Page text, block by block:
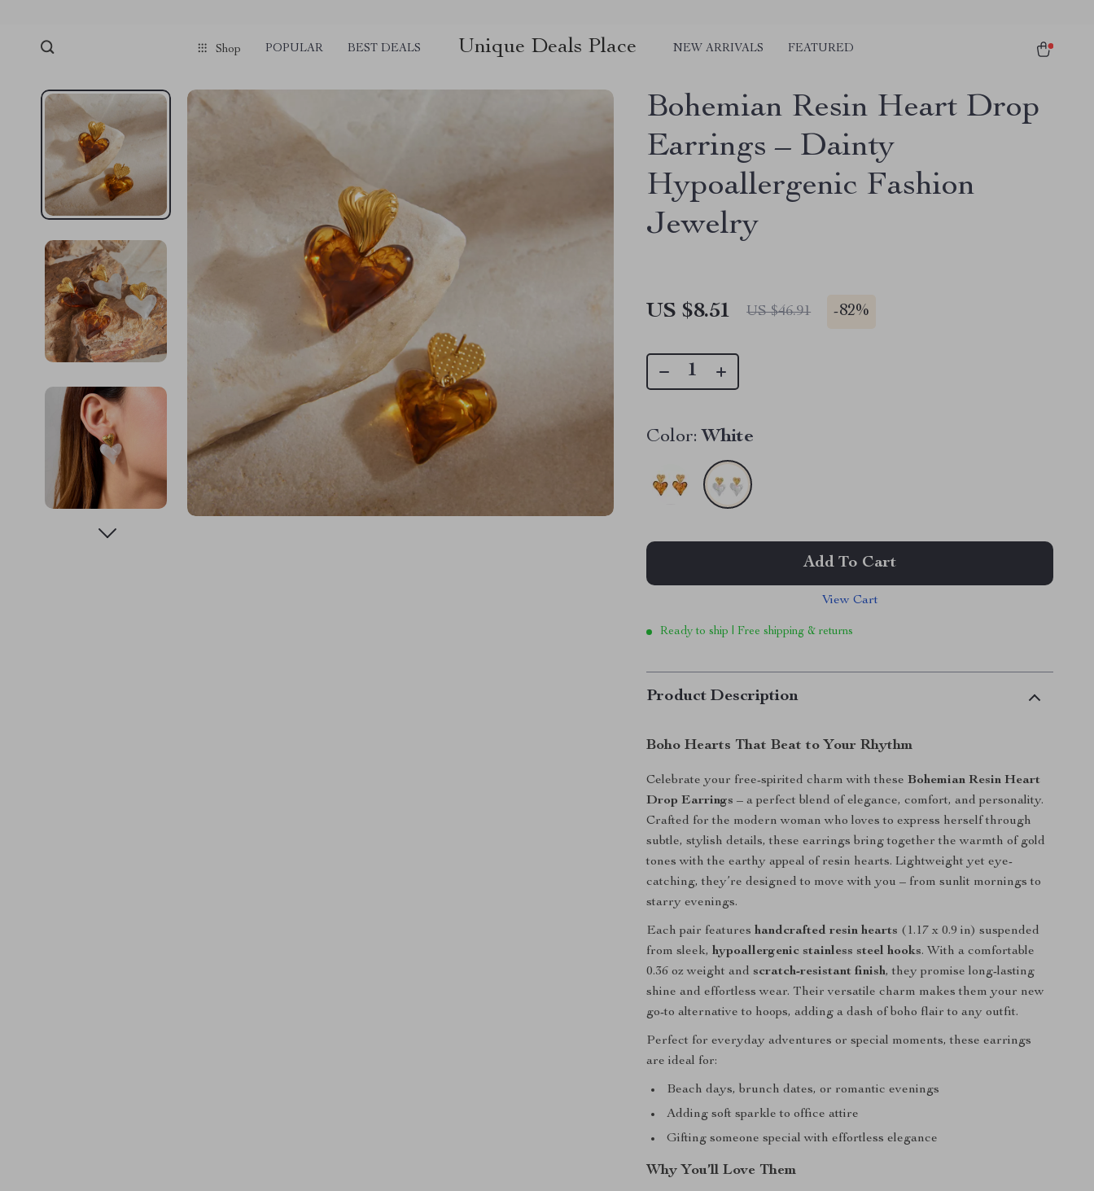
Shop POPULAR BEST DEALS Unique Deals Place NEW ARRIVALS FEATURED
Bohemian Resin Heart Drop
Earrings – Dainty
Hypoallergenic Fashion
Jewelry
US $8.51 US $46.91 -82%
Color: White
Add To Cart
View Cart
Ready to ship | Free shipping & returns
Product Description
Boho Hearts That Beat to Your Rhythm
Celebrate your free-spirited charm with theseBohemian Resin Heart
Drop Earrings – a perfect blend of elegance, comfort, and personality.
Crafted for the modern woman who loves to express herself through
subtle, stylish details, these earrings bring together the warmth of gold
tones with the earthy appeal of resin hearts. Lightweight yet eye-
catching, they’re designed to move with you – from sunlit mornings to
starry evenings.
Each pair featureshandcrafted resin hearts (1.17 x 0.9 in) suspended
from sleek,hypoallergenic stainless steel hooks. With a comfortable
0.36 oz weight andscratch-resistant finish, they promise long-lasting
shine and effortless wear. Their versatile charm makes them your new
go-to alternative to hoops, adding a dash of boho flair to any outfit.
Perfect for everyday adventures or special moments, these earrings
are ideal for:
Beach days, brunch dates, or romantic evenings
Adding soft sparkle to office attire
Gifting someone special with effortless elegance
Why You’ll Love Them